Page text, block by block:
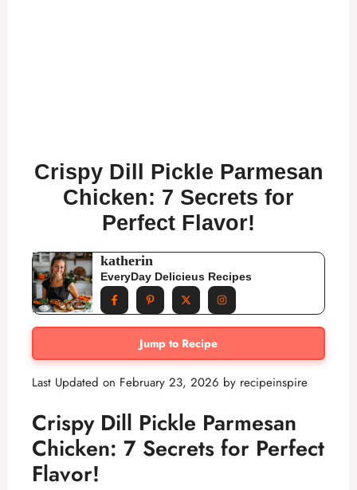
Crispy Dill Pickle Parmesan
Chicken: 7 Secrets for
Perfect Flavor!
katherin
EveryDay Delicieus Recipes
Jump to Recipe
Last Updated on February 23, 2026 by recipeinspire
Crispy Dill Pickle Parmesan
Chicken: 7 Secrets for Perfect
Flavor!